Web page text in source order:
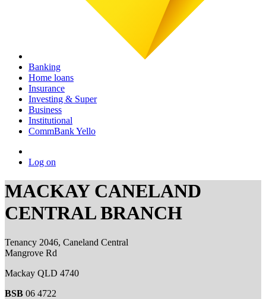
Banking
Home loans
Insurance
Investing & Super
Business
Institutional
CommBank Yello
Log on
MACKAY CANELAND
CENTRAL BRANCH
Tenancy 2046, Caneland Central
Mangrove Rd
Mackay QLD 4740
BSB 06 4722